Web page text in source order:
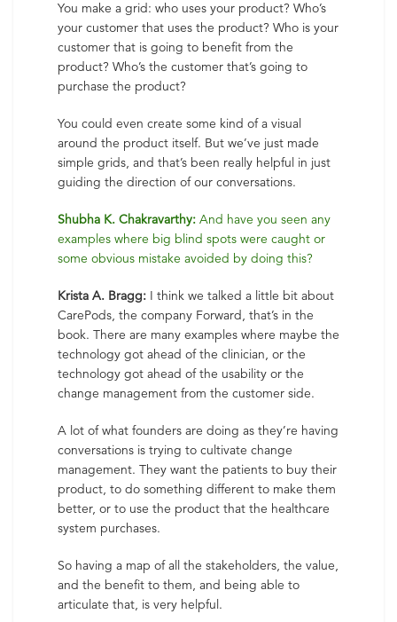
You make a grid: who uses your product? Who’s
your customer that uses the product? Who is your
customer that is going to benefit from the
product? Who’s the customer that’s going to
purchase the product?
You could even create some kind of a visual
around the product itself. But we’ve just made
simple grids, and that’s been really helpful in just
guiding the direction of our conversations.
Shubha K. Chakravarthy: And have you seen any
examples where big blind spots were caught or
some obvious mistake avoided by doing this?
Krista A. Bragg: I think we talked a little bit about
CarePods, the company Forward, that’s in the
book. There are many examples where maybe the
technology got ahead of the clinician, or the
technology got ahead of the usability or the
change management from the customer side.
A lot of what founders are doing as they’re having
conversations is trying to cultivate change
management. They want the patients to buy their
product, to do something different to make them
better, or to use the product that the healthcare
system purchases.
So having a map of all the stakeholders, the value,
and the benefit to them, and being able to
articulate that, is very helpful.